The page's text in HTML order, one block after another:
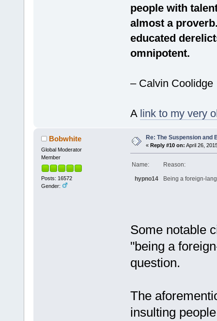
people with
almost a
educated
omnipotent.
– Calvin Coolidge
A link to my very
Bobwhite
Global Moderator
Member
Posts: 16572
Gender:
Re: The Suspension and
« Reply #10 on: April 26,
Name: Reason:
hypno14 Being a foreign-
Some notable
"being a
question.
The
insulting